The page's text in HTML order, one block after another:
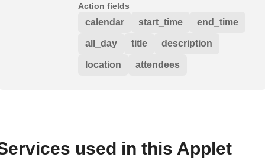
Action fields
calendar start_time end_time
all_day title description
location attendees
used in this Applet